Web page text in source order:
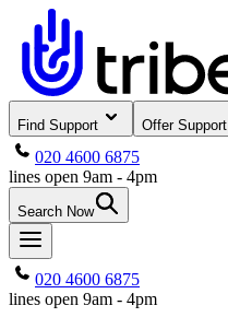
Find Support Offer Support
020 4600 6875
lines open 9am - 4pm
Search Now
020 4600 6875
lines open 9am - 4pm